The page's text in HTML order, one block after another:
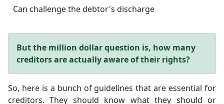
Can challenge the debtor's discharge
But the million dollar question is, how many
creditors are actually aware of their rights?
So, here is a bunch of guidelines that are essential for
creditors. They should know what they should or